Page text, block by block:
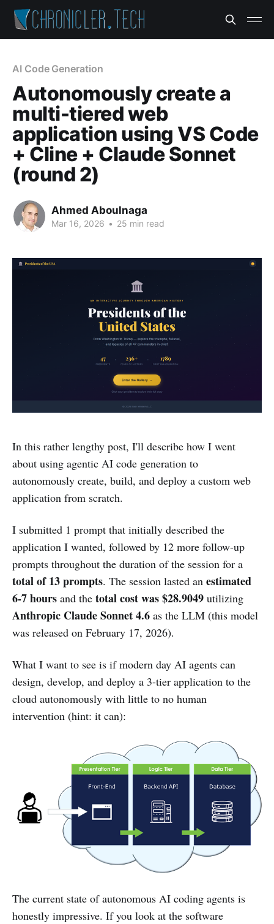
AI Code Generation
Autonomously create a
multi-tiered web
application using VS Code
+ Cline + Claude Sonnet
(round 2)
Ahmed Aboulnaga
Mar 16, 2026 • 25 min read
In this rather lengthy post, I'll describe how I went
about using agentic AI code generation to
autonomously create, build, and deploy a custom web
application from scratch.
I submitted 1 prompt that initially described the
application I wanted, followed by 12 more follow-up
prompts throughout the duration of the session for a
total of 13 prompts. The session lasted an estimated
6-7 hours and the total cost was $28.9049 utilizing
Anthropic Claude Sonnet 4.6 as the LLM (this model
was released on February 17, 2026).
What I want to see is if modern day AI agents can
design, develop, and deploy a 3-tier application to the
cloud autonomously with little to no human
intervention (hint: it can):
The current state of autonomous AI coding agents is
honestly impressive. If you look at the software